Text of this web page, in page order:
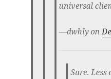
universal
—dwhly on
Sure.